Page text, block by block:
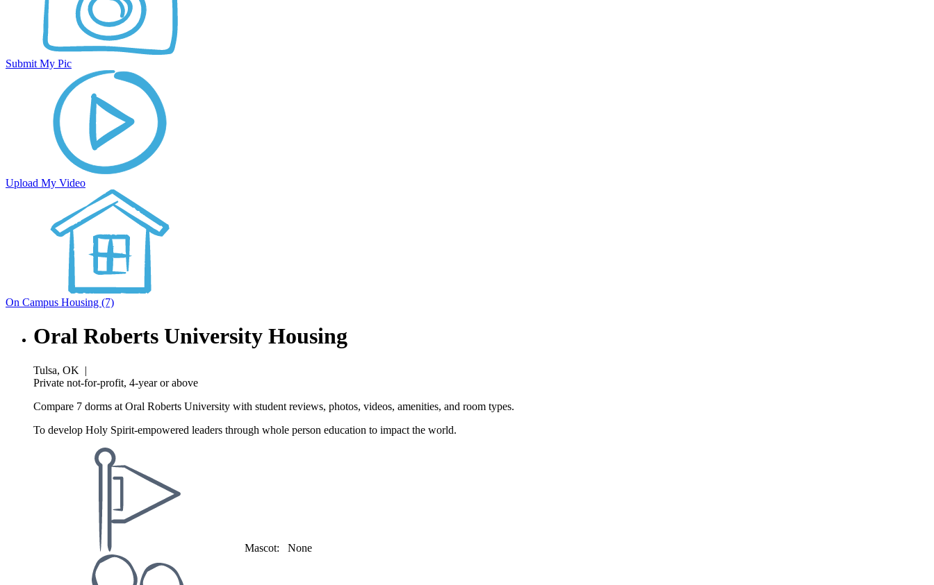
Submit My Pic
Upload My Video
On Campus Housing (7)
Oral Roberts University Housing
Tulsa, OK |
Private not-for-profit, 4-year or above
Compare 7 dorms at Oral Roberts University with student reviews, photos, videos, amenities, and room types.
To develop Holy Spirit-empowered leaders through whole person education to impact the world.
Mascot: None